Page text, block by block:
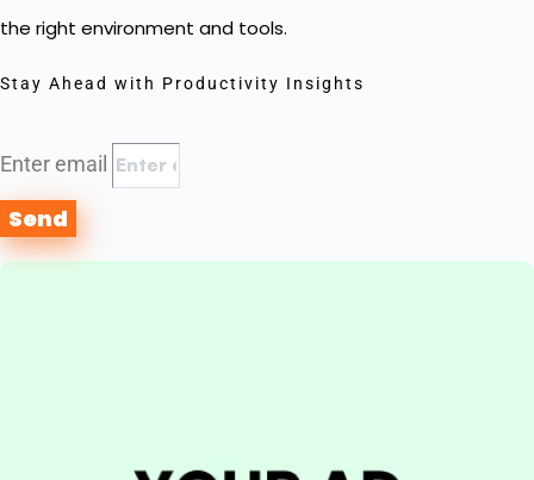
the right environment and tools.
Stay Ahead with Productivity Insights
Enter email
Send